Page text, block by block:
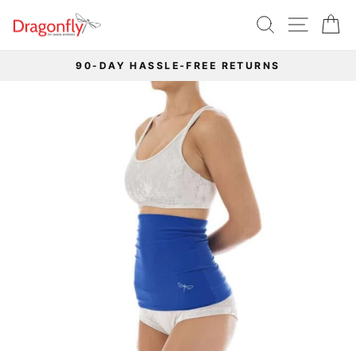
SEARCHSITE
Pause
slideshow
90-DAY HASSLE-FREE RETURNS